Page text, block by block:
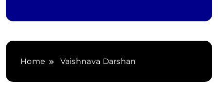
Home Vaishnava Darshan